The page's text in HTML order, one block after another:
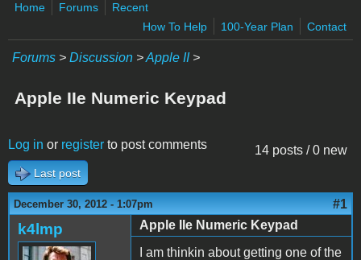
Home Forums
Recent
How To Help
100-Year Plan Contact
Forums > Discussion >Apple II>
Apple IIe Numeric Keypad
14 posts / 0 new
Log in or register to post comments
Last post
December 30, 2012 - 1:07pm #1
k4lmp
Apple IIe Numeric Keypad
I am thinkin about getting one of the